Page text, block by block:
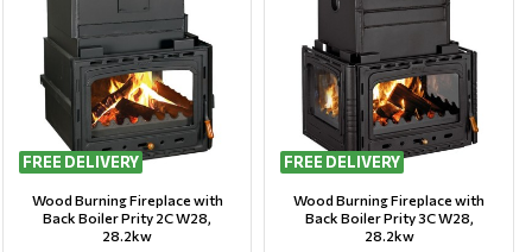
FREE DELIVERY
Wood Burning Fireplace with
Back Boiler Prity 2C W28,
28.2kw
FREE DELIVERY
Wood Burning Fireplace with
Back Boiler Prity 3C W28,
28.2kw